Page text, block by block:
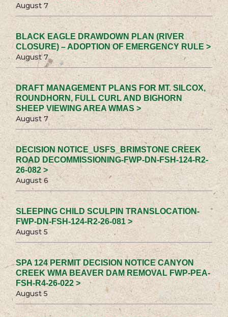
August 7
BLACK EAGLE DRAWDOWN PLAN (RIVER
CLOSURE) – ADOPTION OF EMERGENCY RULE >
August 7
DRAFT MANAGEMENT PLANS FOR MT. SILCOX,
ROUNDHORN, FULL CURL AND BIGHORN
SHEEP VIEWING AREA WMAS >
August 7
DECISION NOTICE_USFS_BRIMSTONE CREEK
ROAD DECOMMISSIONING-FWP-DN-FSH-124-R2-
26-082 >
August 6
SLEEPING CHILD SCULPIN TRANSLOCATION-
FWP-DN-FSH-124-R2-26-081 >
August 5
SPA 124 PERMIT DECISION NOTICE CANYON
CREEK WMA BEAVER DAM REMOVAL FWP-PEA-
FSH-R4-26-022 >
August 5